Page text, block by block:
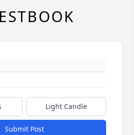
Light Candle
Submit Post